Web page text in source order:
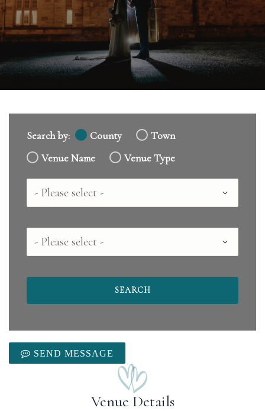
Search by: County
Town
Venue Name
Venue Type
Country
County
SEND MESSAGE
Venue Details